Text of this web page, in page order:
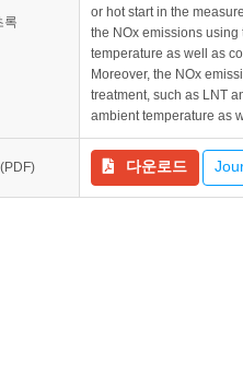
록
or hot start in the
the NOx emissions
temperature as well as
Moreover, the NOx
treatment, such as LNT
ambient temperature as
다운로드